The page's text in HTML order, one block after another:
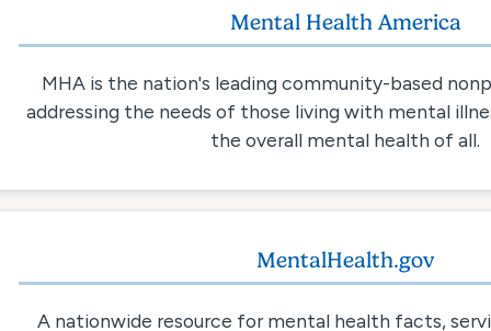
Mental Health America
MHA is the nation's leading community-based
addressing the needs of those living with mental
the overall mental health of all.
MentalHealth.gov
A nationwide resource for mental health facts,